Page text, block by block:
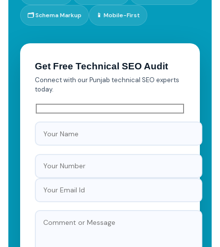
🗂️ Schema Markup 📱 Mobile-First
Get Free Technical SEO Audit
Connect with our Punjab technical SEO experts
today.